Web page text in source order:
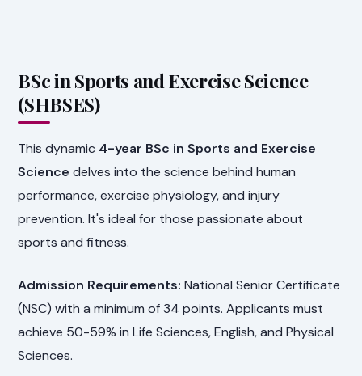
BSc in Sports and Exercise Science
(SHBSES)
This dynamic 4-year BSc in Sports and Exercise
Science delves into the science behind human
performance, exercise physiology, and injury
prevention. It's ideal for those passionate about
sports and fitness.
Admission Requirements: National Senior Certificate
(NSC) with a minimum of 34 points. Applicants must
achieve 50-59% in Life Sciences, English, and Physical
Sciences.